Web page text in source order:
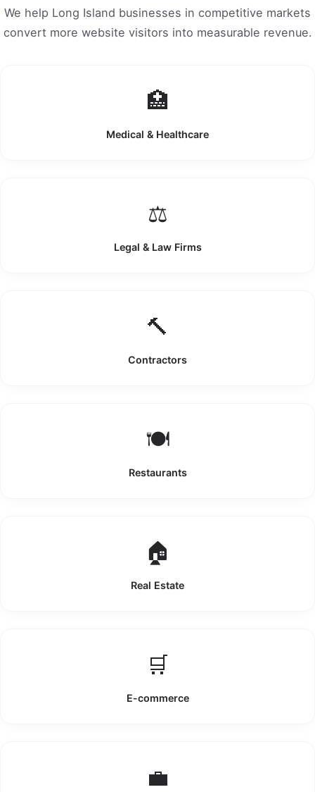
We help Long Island businesses in competitive markets
convert more website visitors into measurable revenue.
🏥
Medical & Healthcare
⚖️
Legal & Law Firms
🔨
Contractors
🍽️
Restaurants
🏠
Real Estate
🛒
E-commerce
💼